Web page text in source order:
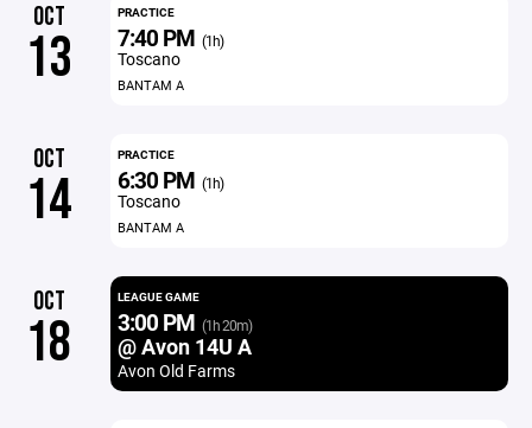
OCT
13
PRACTICE
7:40 PM (1h)
Toscano
BANTAM A
OCT
14
PRACTICE
6:30 PM (1h)
Toscano
BANTAM A
OCT
18
LEAGUE GAME
3:00 PM (1h 20m)
@ Avon 14U A
Avon Old Farms